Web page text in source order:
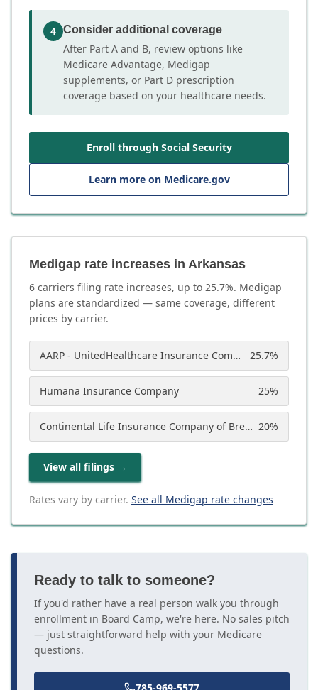
4 Consider additional coverage
After Part A and B, review options like
Medicare Advantage, Medigap
supplements, or Part D prescription
coverage based on your healthcare needs.
Enroll through Social Security
Learn more on Medicare.gov
Medigap rate increases in Arkansas
6 carriers filing rate increases, up to 25.7%. Medigap
plans are standardized — same coverage, different
prices by carrier.
AARP - UnitedHealthcare Insurance Company of America 25.7%
Humana Insurance Company 25%
Continental Life Insurance Company of Brentwood, Tennessee (Aetna) 20%
View all filings →
Rates vary by carrier. See all Medigap rate changes
Ready to talk to someone?
If you'd rather have a real person walk you through
enrollment in Board Camp, we're here. No sales pitch
— just straightforward help with your Medicare
questions.